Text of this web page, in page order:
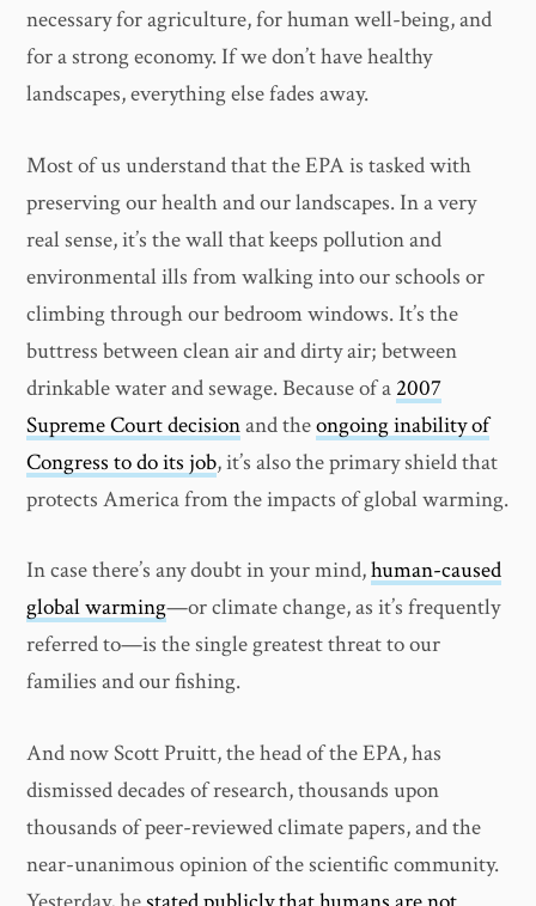
necessary for agriculture, for human well-being, and
for a strong economy. If we don’t have healthy
landscapes, everything else fades away.
Most of us understand that the EPA is tasked with
preserving our health and our landscapes. In a very
real sense, it’s the wall that keeps pollution and
environmental ills from walking into our schools or
climbing through our bedroom windows. It’s the
buttress between clean air and dirty air; between
drinkable water and sewage. Because of a 2007
Supreme Court decisionand theongoing inability of
Congress to do its job, it’s also the primary shield that
protects America from the impacts of global warming.
In case there’s any doubt in your mind,human-caused
global warming—or climate change, as it’s frequently
referred to—is the single greatest threat to our
families and our fishing.
And now Scott Pruitt, the head of the EPA, has
dismissed decades of research, thousands upon
thousands of peer-reviewed climate papers, and the
near-unanimous opinion of the scientific community.